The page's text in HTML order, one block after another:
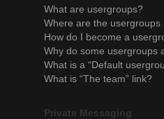
What are usergroups?
Where are the
How do I become a
Why do some usergroups
What is a “Default
What is “The team” link?
Private Messaging